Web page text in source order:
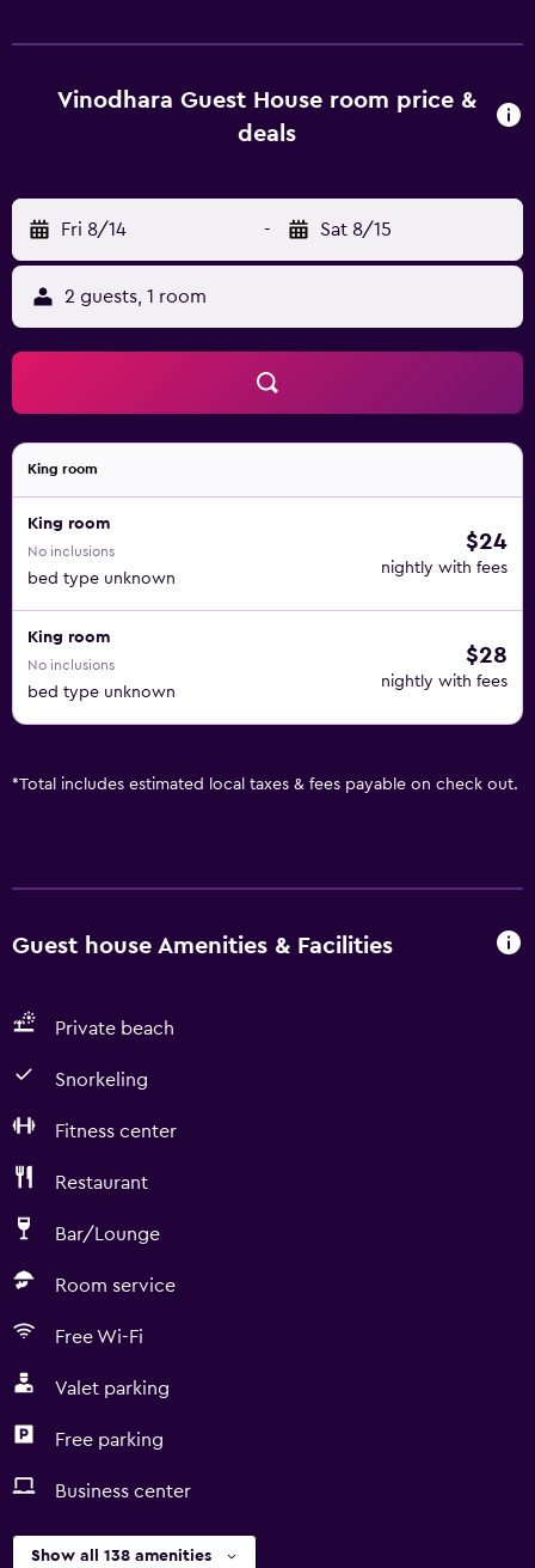
and complimentary toiletries. Guests can surf the web
using the complimentary wireless Internet access.
available either on site or nearby; fees may apply.
Vinodhara Guest House room price &
deals
Fri 8/14 - Sat 8/15
2 guests, 1 room
King room
King room
No inclusions
bed type unknown
$24
nightly with fees
King room
No inclusions
bed type unknown
$28
nightly with fees
*Total includes estimated local taxes & fees payable on check out.
Guest house Amenities & Facilities
Private beach
Snorkeling
Fitness center
Restaurant
Bar/Lounge
Room service
Free Wi-Fi
Valet parking
Free parking
Business center
Show all 138 amenities